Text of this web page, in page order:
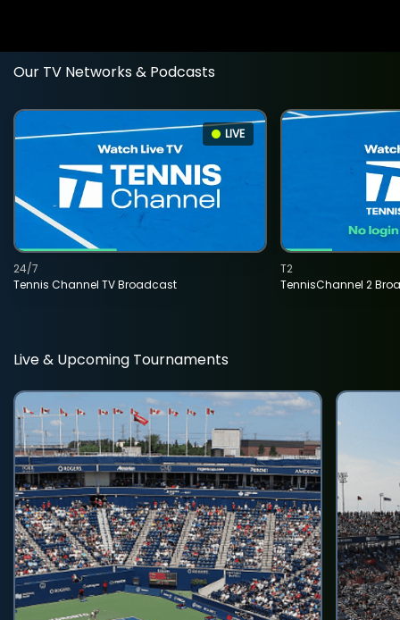
Our TV Networks & Podcasts
LIVE
Tennis Channel TV Broadcast
24/7
TennisChannel 2
T2
Live & Upcoming Tournaments